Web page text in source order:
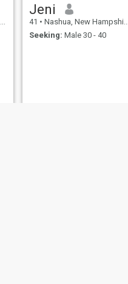
Jeni
41 • Nashua, New Hampshire, United States
Seeking: Male 30 - 40